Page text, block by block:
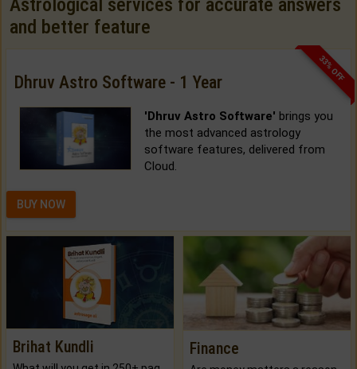
Astrological services for accurate answers
and better feature
33% OFF
Dhruv Astro Software - 1 Year
'Dhruv Astro Software' brings you
the most advanced astrology
software features, delivered from
Cloud.
BUY NOW
Brihat Kundli Finance